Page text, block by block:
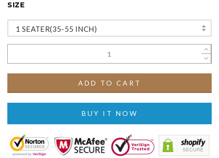
SIZE
1 SEATER(35-55 INCH)
ADD TO CART
BUY IT NOW